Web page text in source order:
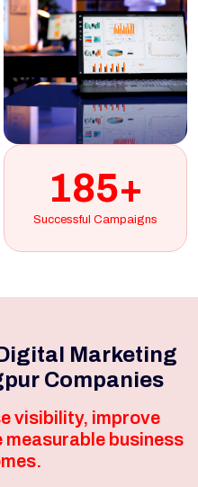
185+
Successful Campaigns
Marketing
Companies
visibility, improve
business